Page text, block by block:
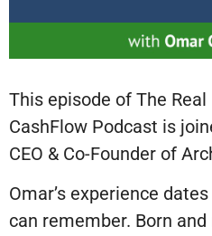
This episode of The
CashFlow Podcast is
CEO & Co-Founder of
Omar’s experience
can remember. Born and